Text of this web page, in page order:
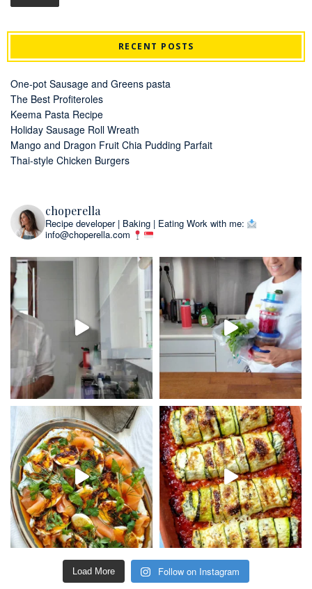
RECENT POSTS
One-pot Sausage and Greens pasta
The Best Profiteroles
Keema Pasta Recipe
Holiday Sausage Roll Wreath
Mango and Dragon Fruit Chia Pudding Parfait
Thai-style Chicken Burgers
choperella
Recipe developer | Baking | Eating Work with me:
info@choperella.com
Load More Follow on Instagram